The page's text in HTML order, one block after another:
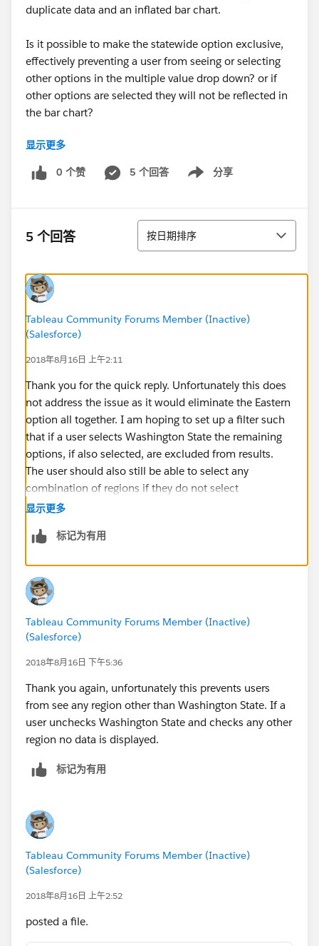
duplicate data and an inflated bar chart.
Is it possible to make the statewide option exclusive,
effectively preventing a user from seeing or selecting
other options in the multiple value drop down? or if
other options are selected they will not be reflected in
the bar chart?
https://public.tableau.com/views/2018AltStateSpecifi
c/AlternativeStateSpecific?:embed=y&:display_count=
yes
显示更多
0 个赞 5 个回答 分享
Show menu
5 个回答 排序
按日期排序
Tableau Community Forums Member (Inactive)
(Salesforce)
2018年8月16日 上午2:11
Thank you for the quick reply. Unfortunately this does
not address the issue as it would eliminate the Eastern
option all together. I am hoping to set up a filter such
that if a user selects Washington State the remaining
options, if also selected, are excluded from results.
The user should also still be able to select any
combination of regions if they do not select
Washington State and have those results shown.
显示更多
标记为有用
Tableau Community Forums Member (Inactive)
(Salesforce)
2018年8月16日 下午5:36
Thank you again, unfortunately this prevents users
from see any region other than Washington State. If a
user unchecks Washington State and checks any other
region no data is displayed.
标记为有用
Tableau Community Forums Member (Inactive)
(Salesforce)
2018年8月16日 上午2:52
posted a file.